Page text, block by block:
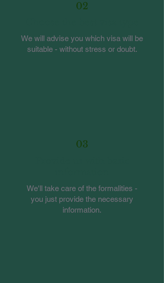
02
We will advise you which visa will be
suitable - without stress or doubt.
03
We'll take care of the formalities -
you just provide the necessary
information.